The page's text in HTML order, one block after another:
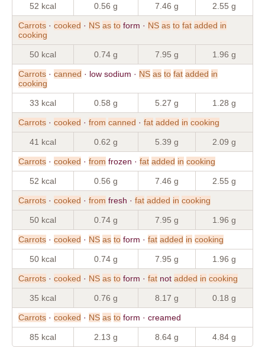
52 kcal 0.56 g 7.46 g 2.55 g
Carrots · cooked · NS as to form · NS as to fat added in
cooking
50 kcal 0.74 g 7.95 g 1.96 g
Carrots · canned · low sodium · NS as to fat added in
cooking
33 kcal 0.58 g 5.27 g 1.28 g
Carrots · cooked · from canned · fat added in cooking
41 kcal 0.62 g 5.39 g 2.09 g
Carrots · cooked · from frozen · fat added in cooking
52 kcal 0.56 g 7.46 g 2.55 g
Carrots · cooked · from fresh · fat added in cooking
50 kcal 0.74 g 7.95 g 1.96 g
Carrots · cooked · NS as to form · fat added in cooking
50 kcal 0.74 g 7.95 g 1.96 g
Carrots · cooked · NS as to form · fat not added in cooking
35 kcal 0.76 g 8.17 g 0.18 g
Carrots · cooked · NS as to form · creamed
85 kcal 2.13 g 8.64 g 4.84 g